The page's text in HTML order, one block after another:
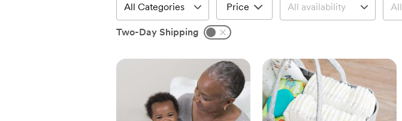
Price
Two-Day Shipping